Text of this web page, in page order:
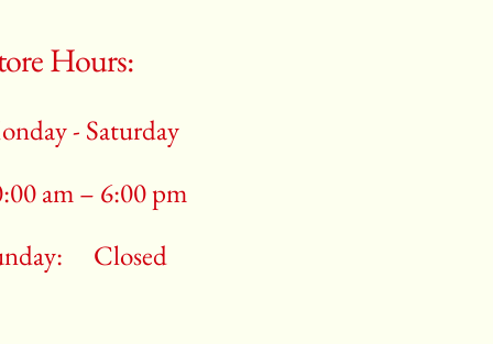
Hours:
- Saturday
am – 6:00 pm
Closed